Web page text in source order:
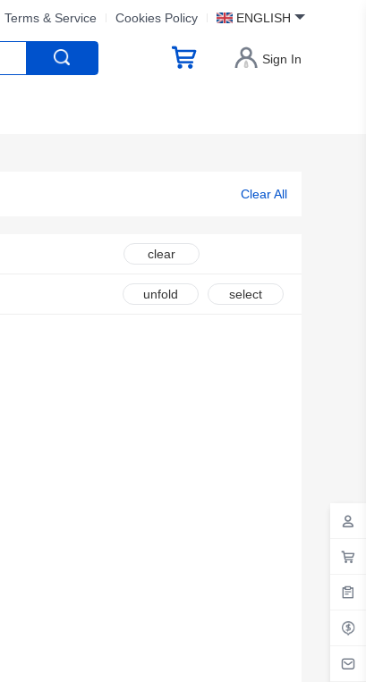
Terms & Service Cookies Policy ENGLISH
Sign In
Clear All
clear
unfold select